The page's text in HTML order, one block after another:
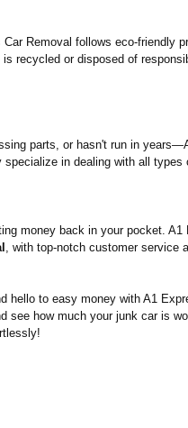
Removal follows eco-friendly
recycled or disposed of
parts, or hasn't run in
in dealing with all types
money back in your pocket. A1
, with top-notch customer service
hello to easy money with A1
see how much your junk car is